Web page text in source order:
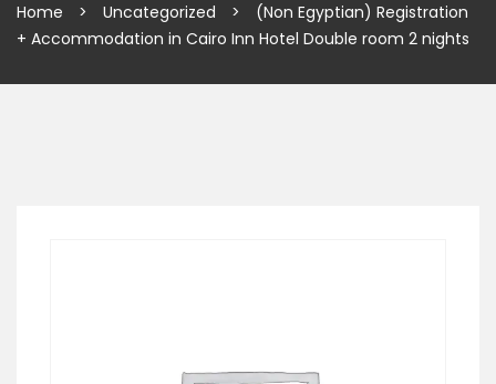
Home > Uncategorized >
(Non Egyptian) Registration
+ Accommodation in Cairo Inn Hotel Double room 2 nights